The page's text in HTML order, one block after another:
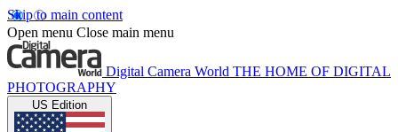
Skip to main content
Open menu Close main menu
Digital Camera World THE HOME OF DIGITAL
PHOTOGRAPHY
US Edition